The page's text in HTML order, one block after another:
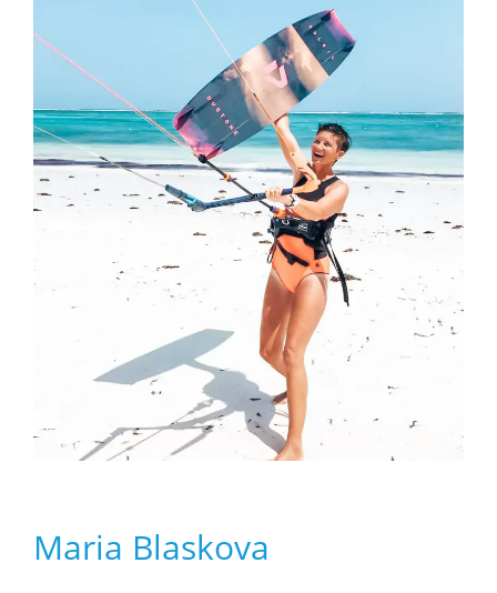
Maria Blaskova